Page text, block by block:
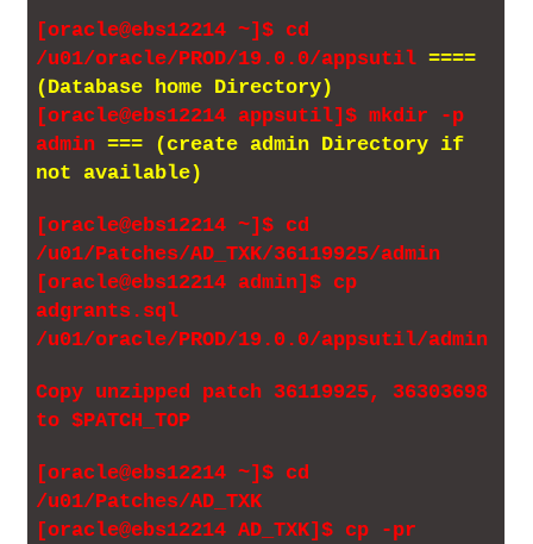
[oracle@ebs12214 ~]$ cd
/u01/oracle/PROD/19.0.0/appsutil====
(Database home Directory)
[oracle@ebs12214 appsutil]$ mkdir -p
admin=== (create admin Directory if
not available)
[oracle@ebs12214 ~]$ cd
/u01/Patches/AD_TXK/36119925/admin
[oracle@ebs12214 admin]$ cp
adgrants.sql
/u01/oracle/PROD/19.0.0/appsutil/admin
Copy unzipped patch 36119925, 36303698
to $PATCH_TOP
[oracle@ebs12214 ~]$ cd
/u01/Patches/AD_TXK
[oracle@ebs12214 AD_TXK]$ cp -pr